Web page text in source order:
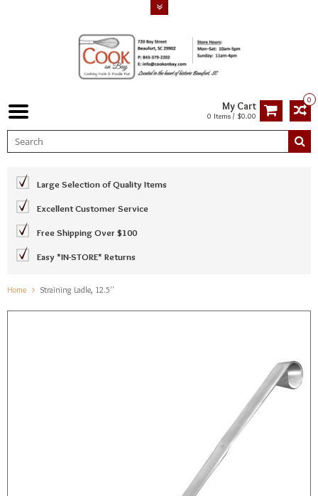
0
My Cart
0 Items / $0.00
Large Selection of Quality Items
Excellent Customer Service
Free Shipping Over $100
Easy *IN-STORE* Returns
Home Straining Ladle, 12.5''